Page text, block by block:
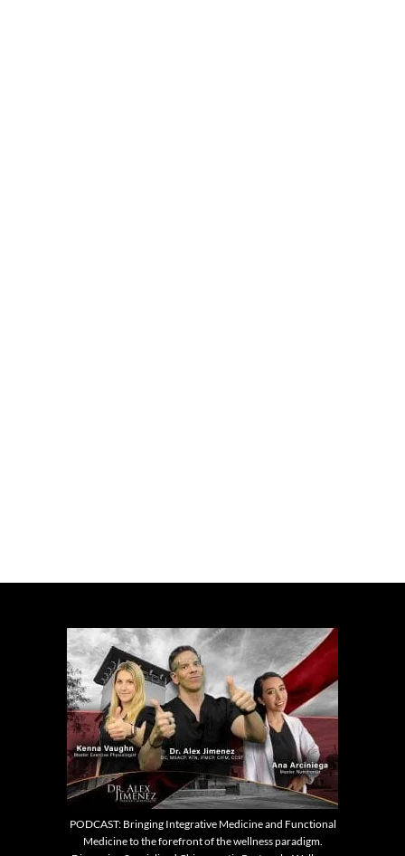
PODCAST: Bringing Integrative Medicine and Functional
Medicine to the forefront of the wellness paradigm.